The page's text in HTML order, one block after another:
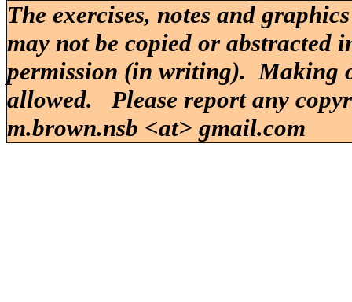
The exercises, notes and
may not be copied or abstracted
permission (in writing). Making
allowed. Please report any
m.brown.nsb <at> gmail.com